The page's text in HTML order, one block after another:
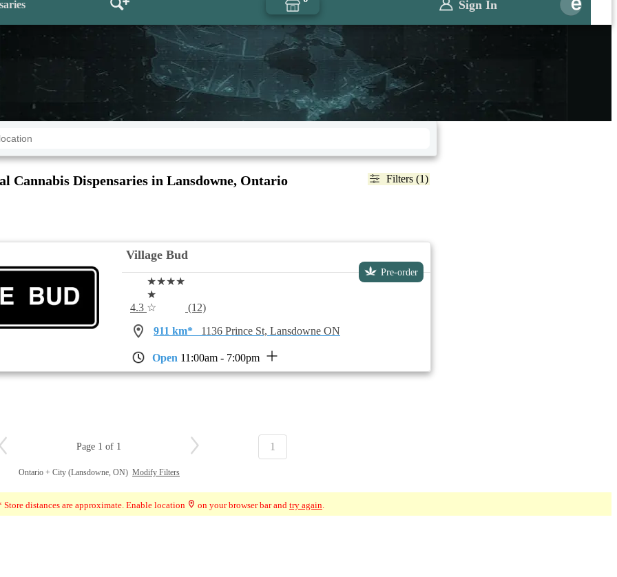
Sign In
Filters (1)
Cannabis Dispensaries in Lansdowne, Ontario
Village Bud
Pre-order
4.3
★★★★
★
☆
(12)
911 km*
1136 Prince St, Lansdowne ON
Open 11:00am - 7:00pm
Page 1 of 1 1
Ontario + City (Lansdowne, ON) Modify Filters
Store distances are approximate. Enable location on your browser bar and try again.